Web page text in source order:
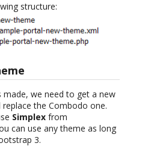
structure:
we need to get a new
the Combodo one.
Simplex from
can use any theme as long
3.